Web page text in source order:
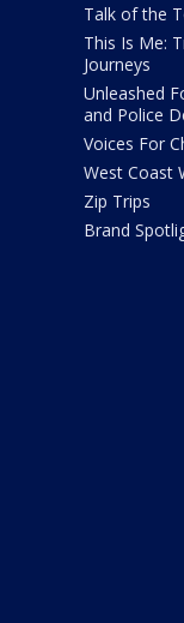
Talk of the
This Is Me:
Journeys
Unleashed
and Police
Voices For
West Coast
Zip Trips
Brand